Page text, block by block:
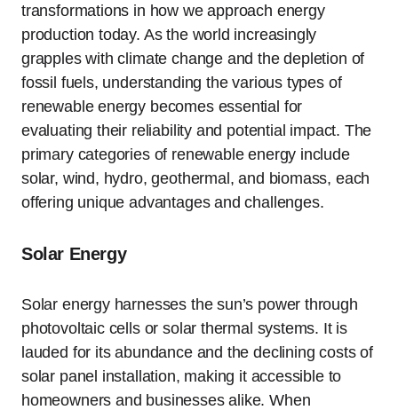
transformations in how we approach energy
production today. As the world increasingly
grapples with climate change and the depletion of
fossil fuels, understanding the various types of
renewable energy becomes essential for
evaluating their reliability and potential impact. The
primary categories of renewable energy include
solar, wind, hydro, geothermal, and biomass, each
offering unique advantages and challenges.
Solar Energy
Solar energy harnesses the sun’s power through
photovoltaic cells or solar thermal systems. It is
lauded for its abundance and the declining costs of
solar panel installation, making it accessible to
homeowners and businesses alike. When